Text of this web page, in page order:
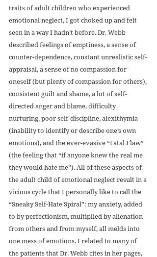
traits of adult children who experienced
emotional neglect, I got choked up and felt
seen in a way I hadn’t before. Dr. Webb
described feelings of emptiness, a sense of
counter-dependence, constant unrealistic self-
appraisal, a sense of no compassion for
oneself (but plenty of compassion for others),
consistent guilt and shame, a lot of self-
directed anger and blame, difficulty
nurturing, poor self-discipline, alexithymia
(inability to identify or describe one’s own
emotions), and the ever-evasive “Fatal Flaw”
(the feeling that “if anyone knew the real me
they would hate me”). All of these aspects of
the adult child of emotional neglect result in a
vicious cycle that I personally like to call the
“Sneaky Self-Hate Spiral”: my anxiety, added
to by perfectionism, multiplied by alienation
from others and from myself, all melds into
one mess of emotions. I related to many of
the patients that Dr. Webb cites in her pages,